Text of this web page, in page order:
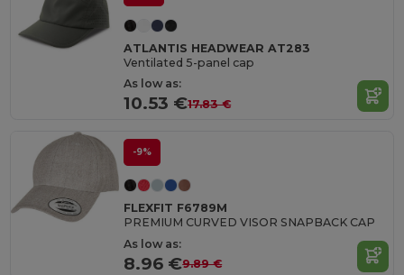
ATLANTIS HEADWEAR AT283
Ventilated 5-panel cap
As low as:
10.53 €17.83 €
-9%
FLEXFIT F6789M
PREMIUM CURVED VISOR SNAPBACK CAP
As low as:
8.96 €9.89 €